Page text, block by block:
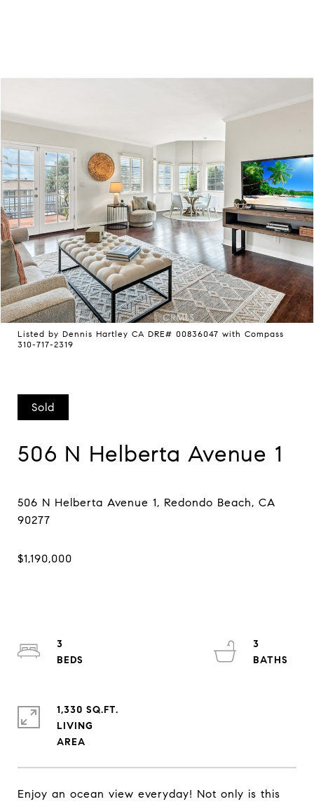
Listed by Dennis Hartley CA DRE# 00836047 with Compass
310-717-2319
Sold
506 N Helberta Avenue 1
506 N Helberta Avenue 1, Redondo Beach, CA
Enjoy an ocean view everyday! Not only is this
3
3
1,330 SQ.FT.
LIVING